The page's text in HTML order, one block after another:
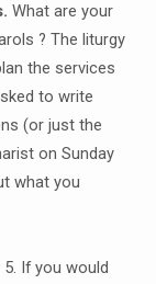
What are your
? The liturgy
the services
to write
(or just the
on Sunday
what you
If you would